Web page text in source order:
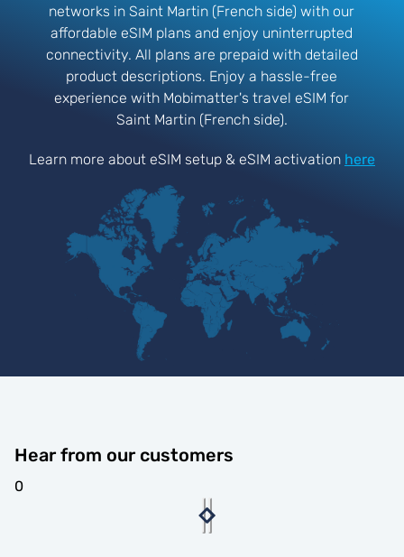
networks in Saint Martin (French side) with our
affordable eSIM plans and enjoy uninterrupted
connectivity. All plans are prepaid with detailed
product descriptions. Enjoy a hassle-free
experience with Mobimatter's travel eSIM for
Saint Martin (French side).
Learn more about eSIM setup & eSIM activation here
Hear from our customers
0